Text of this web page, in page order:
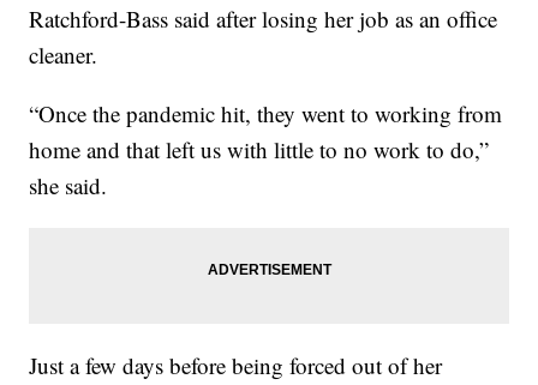
Ratchford-Bass said after losing her job as an office
cleaner.
“Once the pandemic hit, they went to working from
home and that left us with little to no work to do,”
she said.
Just a few days before being forced out of her